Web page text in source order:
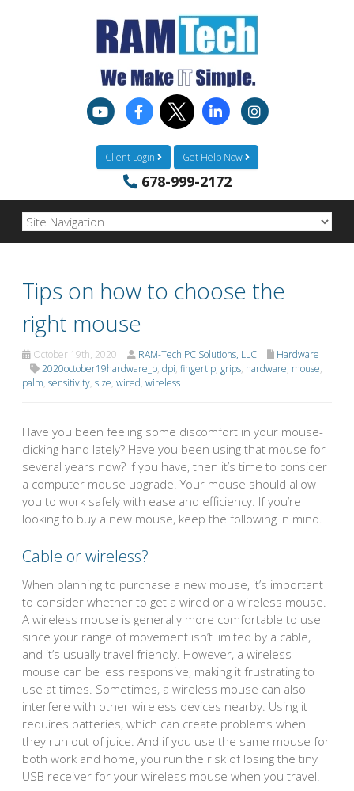
Client Login Get Help Now
678-999-2172
Tips on how to choose the
right mouse
October 19th, 2020 RAM-Tech PC Solutions, LLC
Hardware
2020october19hardware_b, dpi, fingertip, grips, hardware, mouse,
palm, sensitivity, size, wired, wireless
Have you been feeling some discomfort in your mouse-
clicking hand lately? Have you been using that mouse for
several years now? If you have, then it’s time to consider
a computer mouse upgrade. Your mouse should allow
you to work safely with ease and efficiency. If you’re
looking to buy a new mouse, keep the following in mind.
Cable or wireless?
When planning to purchase a new mouse, it’s important
to consider whether to get a wired or a wireless mouse.
A wireless mouse is generally more comfortable to use
since your range of movement isn’t limited by a cable,
and it’s usually travel friendly. However, a wireless
mouse can be less responsive, making it frustrating to
use at times. Sometimes, a wireless mouse can also
interfere with other wireless devices nearby. Using it
requires batteries, which can create problems when
they run out of juice. And if you use the same mouse for
both work and home, you run the risk of losing the tiny
USB receiver for your wireless mouse when you travel.